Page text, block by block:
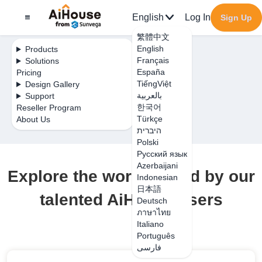
Products
Solutions
Pricing
Design Gallery
Support
Reseller Program
About Us
English
繁體中文
English
Français
España
TiếngViệt
بالعربية
한국어
Türkçe
היברית
Polski
Русский язык
Azerbaijani
Indonesian
日本語
Deutsch
ภาษาไทย
Italiano
Português
فارسی
Log In Sign Up
Explore the work shared by our
talented AiHouse users